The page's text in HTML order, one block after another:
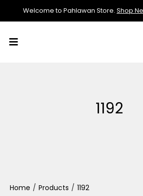
Welcome to Pahlawan Store. Shop
1192
Home / Products / 1192